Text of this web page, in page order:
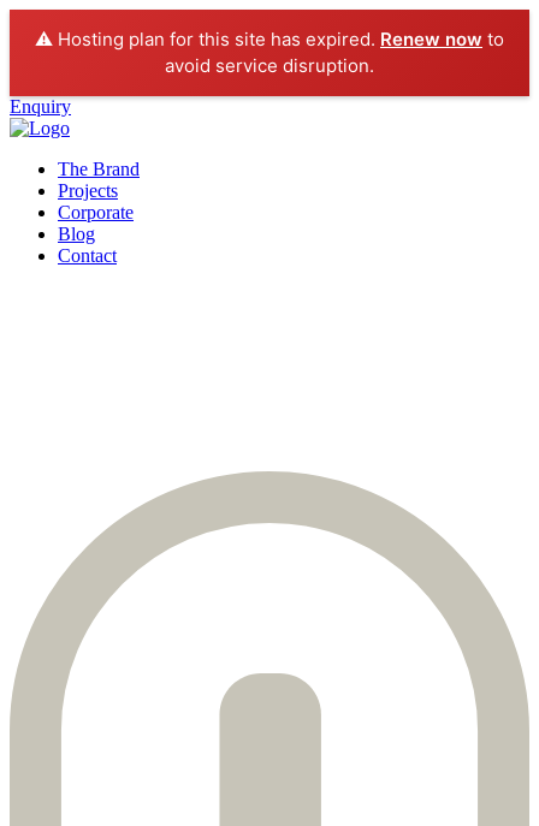
⚠️ Hosting plan for this site has expired. Renew now to
avoid service disruption.
Enquiry
The Brand
Projects
Corporate
Blog
Contact